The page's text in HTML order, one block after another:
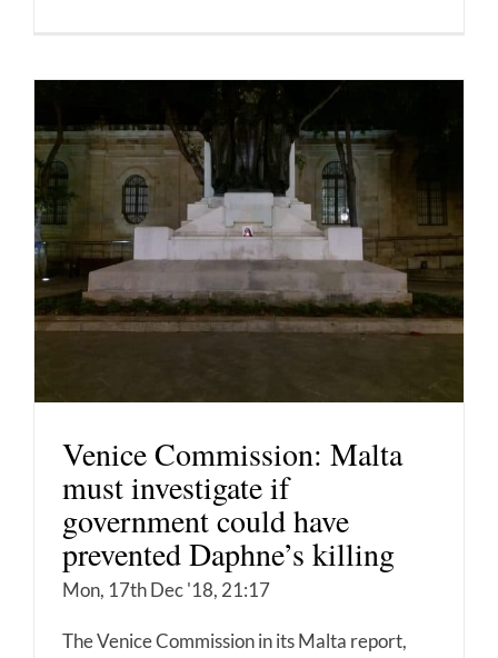
Venice Commission: Malta
must investigate if
government could have
prevented Daphne’s killing
Mon, 17th Dec '18, 21:17
The Venice Commission in its Malta report,